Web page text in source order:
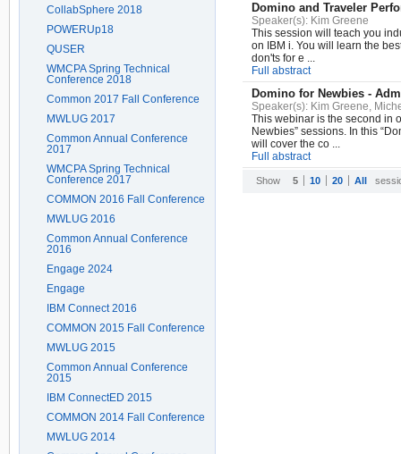
CollabSphere 2018
POWERUp18
QUSER
WMCPA Spring Technical
Conference 2018
Common 2017 Fall Conference
MWLUG 2017
Common Annual Conference
2017
WMCPA Spring Technical
Conference 2017
COMMON 2016 Fall Conference
MWLUG 2016
Common Annual Conference
2016
Engage 2024
Engage
IBM Connect 2016
COMMON 2015 Fall Conference
MWLUG 2015
Common Annual Conference
2015
IBM ConnectED 2015
COMMON 2014 Fall Conference
MWLUG 2014
Domino and Traveler
Speaker(s): Kim Greene
This session will teach you
on IBM i. You will learn the
don'ts for e ...
Full abstract
Domino for Newbies -
Speaker(s): Kim Greene,
This webinar is the second in
Newbies” sessions. In this
will cover the co ...
Full abstract
Show 5 10 20 All